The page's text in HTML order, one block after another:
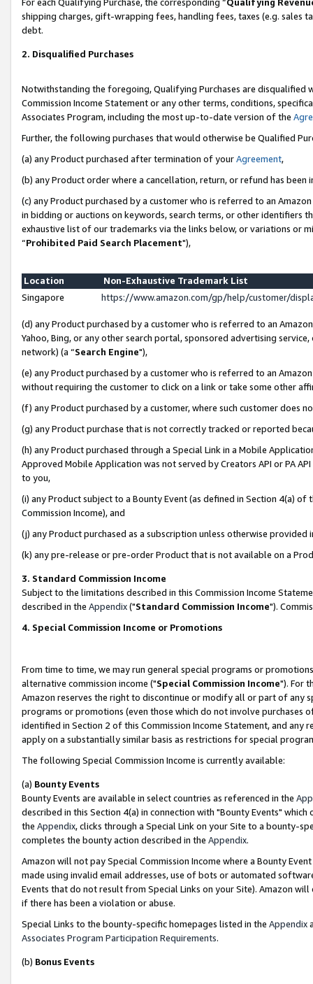
shipping charges, gift-wrapping fees, handling fees, taxes (e.g. sales
debt.
2. Disqualified Purchases
Notwithstanding the foregoing, Qualifying Purchases are disqualified
Commission Income Statement or any other terms, conditions,
Associates Program, including the most up-to-date version of the
Further, the following purchases that would otherwise be Qualified
(a) any Product purchased after termination of yourAgreement,
(b) any Product order where a cancellation, return, or refund has been
(c) any Product purchased by a customer who is referred to an
in bidding or auctions on keywords, search terms, or other identifiers
exhaustive list of our trademarks via the links below, or variations or
“Prohibited Paid Search Placement"),
Location
Non-Exhaustive Trademark List
Singapore
https://www.amazon.com/gp/help/customer/
(d) any Product purchased by a customer who is referred to an
Yahoo, Bing, or any other search portal, sponsored advertising
network) (a “Search Engine"),
(e) any Product purchased by a customer who is referred to an
without requiring the customer to click on a link or take some other
(f) any Product purchased by a customer, where such customer does
(g) any Product purchase that is not correctly tracked or reported
(h) any Product purchased through a Special Link in a Mobile
Approved Mobile Application was not served by Creators API or PA
to you,
(i) any Product subject to a Bounty Event (as defined in Section 4(a)
Commission Income), and
(j) any Product purchased as a subscription unless otherwise provided
(k) any pre-release or pre-order Product that is not available on a
3. Standard Commission Income
Subject to the limitations described in this Commission Income
described in the Appendix("Standard Commission Income").
4. Special Commission Income or Promotions
From time to time, we may run general special programs or
alternative commission income ("Special Commission Income"). For
Amazon reserves the right to discontinue or modify all or part of any
programs or promotions (even those which do not involve
identified in Section 2 of this Commission Income Statement, and
apply on a substantially similar basis as restrictions for special
The following Special Commission Income is currently available:
(a) Bounty Events
Bounty Events are available in select countries as referenced in the
described in this Section 4(a) in connection with "Bounty Events"
the Appendix, clicks through a Special Link on your Site to a bounty-
completes the bounty action described in the Appendix.
Amazon will not pay Special Commission Income where a Bounty
made using invalid email addresses, use of bots or automated
Events that do not result from Special Links on your Site). Amazon
if there has been a violation or abuse.
Special Links to the bounty-specific homepages listed in the Appendix
Associates Program Participation Requirements.
(b) Bonus Events